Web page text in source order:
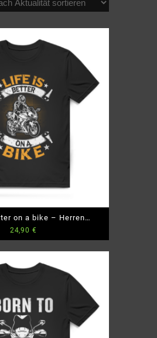
on a bike – Herren
Bio T-Shirt
24,90 €